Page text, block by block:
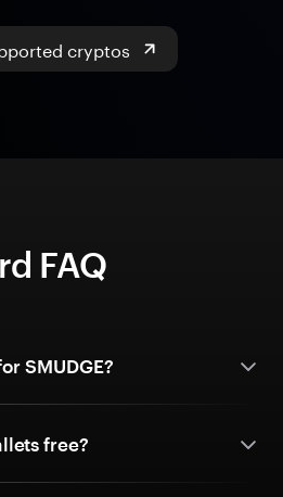
cryptos
FAQ
SMUDGE?
free?